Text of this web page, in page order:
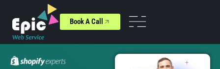
Book A Call